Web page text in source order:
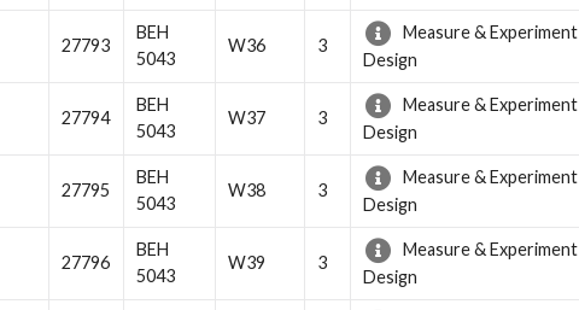
27793
BEH
5043
W36 3
Measure & Experiment
Design
27794
BEH
5043
W37 3
Measure & Experiment
Design
27795
BEH
5043
W38 3
Measure & Experiment
Design
27796
BEH
5043
W39 3
Measure & Experiment
Design